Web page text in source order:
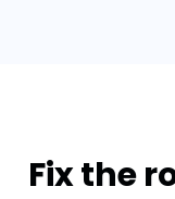
Fix the